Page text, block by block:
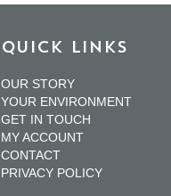
QUICK LINKS
OUR STORY
YOUR ENVIRONMENT
GET IN TOUCH
MY ACCOUNT
CONTACT
PRIVACY POLICY